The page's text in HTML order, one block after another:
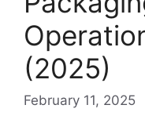
(2025)
February 11, 2025